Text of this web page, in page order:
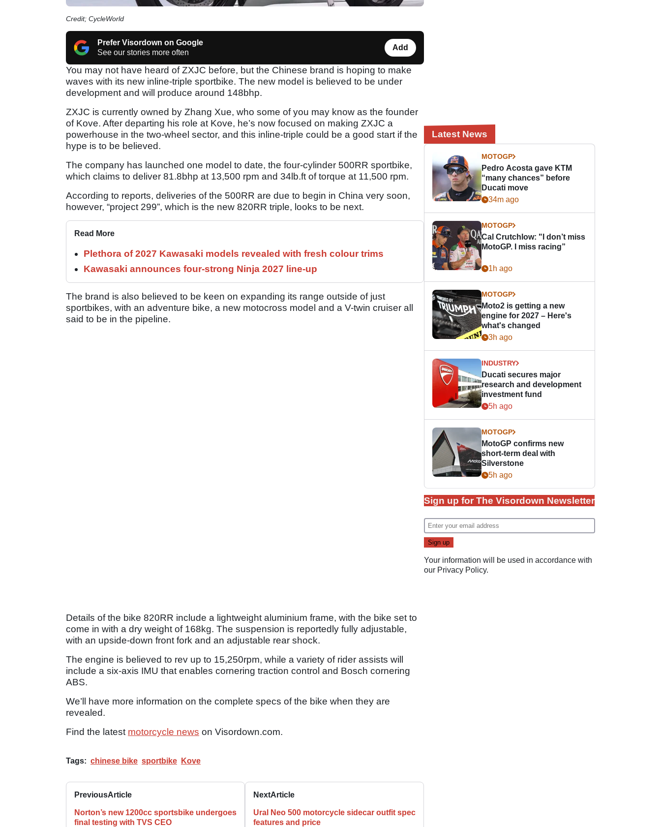
Credit; CycleWorld
Prefer Visordown on Google
See our stories more often
Add
You may not have heard of ZXJC before, but the Chinese brand is hoping to make
waves with its new inline-triple sportbike. The new model is believed to be under
development and will produce around 148bhp.
ZXJC is currently owned by Zhang Xue, who some of you may know as the founder
of Kove. After departing his role at Kove, he’s now focused on making ZXJC a
powerhouse in the two-wheel sector, and this inline-triple could be a good start if the
hype is to be believed.
The company has launched one model to date, the four-cylinder 500RR sportbike,
which claims to deliver 81.8bhp at 13,500 rpm and 34lb.ft of torque at 11,500 rpm.
According to reports, deliveries of the 500RR are due to begin in China very soon,
however, “project 299”, which is the new 820RR triple, looks to be next.
Read More
Plethora of 2027 Kawasaki models revealed with fresh colour trims
Kawasaki announces four-strong Ninja 2027 line-up
The brand is also believed to be keen on expanding its range outside of just
sportbikes, with an adventure bike, a new motocross model and a V-twin cruiser all
said to be in the pipeline.
Details of the bike 820RR include a lightweight aluminium frame, with the bike set to
come in with a dry weight of 168kg. The suspension is reportedly fully adjustable,
with an upside-down front fork and an adjustable rear shock.
The engine is believed to rev up to 15,250rpm, while a variety of rider assists will
include a six-axis IMU that enables cornering traction control and Bosch cornering
ABS.
We’ll have more information on the complete specs of the bike when they are
revealed.
Find the latest motorcycle news on Visordown.com.
Tags: chinese bike sportbike Kove
PreviousArticle
Norton’s new 1200cc sportsbike undergoes
final testing with TVS CEO
NextArticle
Ural Neo 500 motorcycle sidecar outfit spec
features and price
Latest News
MOTOGP
Pedro Acosta gave KTM
“many chances” before
Ducati move
34m ago
MOTOGP
Cal Crutchlow: "I don’t miss
MotoGP. I miss racing”
1h ago
MOTOGP
Moto2 is getting a new
engine for 2027 – Here's
what's changed
3h ago
INDUSTRY
Ducati secures major
research and development
investment fund
5h ago
MOTOGP
MotoGP confirms new
short-term deal with
Silverstone
5h ago
Sign up for The Visordown Newsletter
Your information will be used in accordance with
our Privacy Policy.